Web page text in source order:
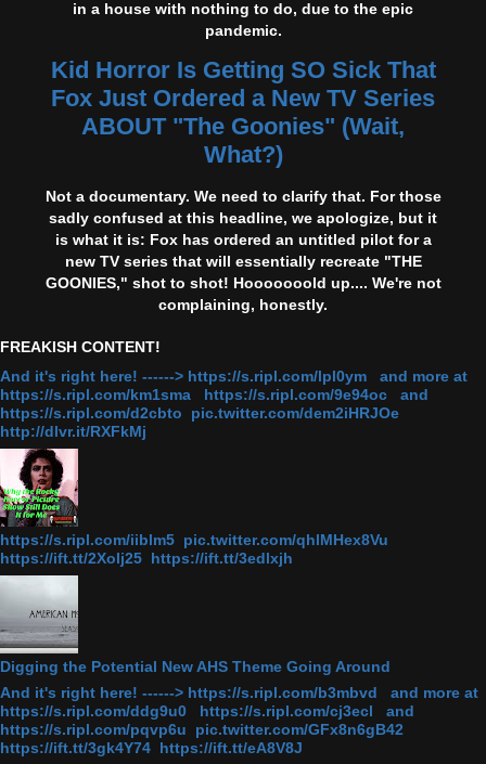
in a house with nothing to do, due to the epic
pandemic.
Kid Horror Is Getting SO Sick That
Fox Just Ordered a New TV Series
ABOUT "The Goonies" (Wait,
What?)
Not a documentary. We need to clarify that. For those
sadly confused at this headline, we apologize, but it
is what it is: Fox has ordered an untitled pilot for a
new TV series that will essentially recreate "THE
GOONIES," shot to shot! Hooooooold up.... We're not
complaining, honestly.
FREAKISH CONTENT!
And it's right here! ------> https://s.ripl.com/lpl0ym and more at
https://s.ripl.com/km1sma https://s.ripl.com/9e94oc and
https://s.ripl.com/d2cbto pic.twitter.com/dem2iHRJOe
http://dlvr.it/RXFkMj
https://s.ripl.com/iiblm5 pic.twitter.com/qhlMHex8Vu
https://ift.tt/2Xolj25 https://ift.tt/3edlxjh
Digging the Potential New AHS Theme Going Around
And it's right here! ------> https://s.ripl.com/b3mbvd and more at
https://s.ripl.com/ddg9u0 https://s.ripl.com/cj3ecl and
https://s.ripl.com/pqvp6u pic.twitter.com/GFx8n6gB42
https://ift.tt/3gk4Y74 https://ift.tt/eA8V8J